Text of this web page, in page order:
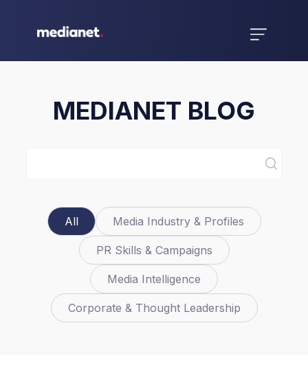
MEDIANET BLOG
All Media Industry & Profiles
PR Skills & Campaigns
Media Intelligence
Corporate & Thought Leadership